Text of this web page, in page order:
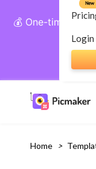
💰 One-time
+
New
Login
Home >